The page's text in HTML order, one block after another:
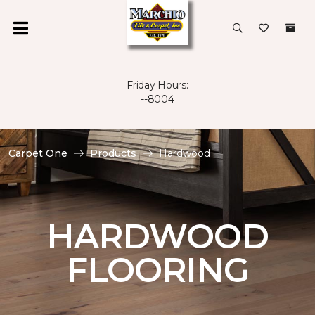
Friday Hours:
--8004
Carpet One Products Hardwood
HARDWOOD
FLOORING